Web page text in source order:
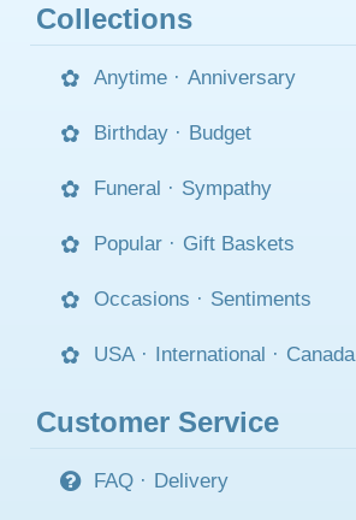
Collections
Anytime · Anniversary
Birthday · Budget
Funeral · Sympathy
Popular · Gift Baskets
Occasions · Sentiments
USA · International · Canada
Customer Service
FAQ · Delivery